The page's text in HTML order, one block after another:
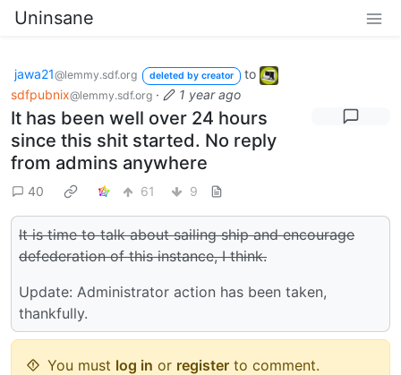
Uninsane
jawa21@lemmy.sdf.org deleted by creator
to
sdfpubnix@lemmy.sdf.org · 1 year ago
It has been well over 24 hours
since this shit started. No reply
from admins anywhere
40 61 9
It is time to talk about sailing ship and encourage
defederation of this instance, I think.
Update: Administrator action has been taken,
thankfully.
You must log in or register to comment.